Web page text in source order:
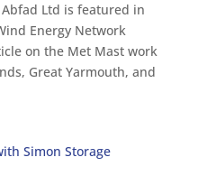
Ltd is featured in
Energy Network
on the Met Mast work
Great Yarmouth, and